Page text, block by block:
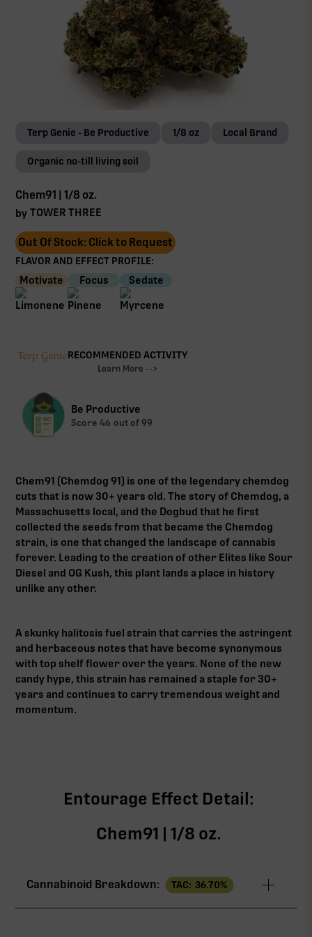
Terp Genie - Be Productive 1/8 oz Local Brand
Organic no-till living soil
Chem91 | 1/8 oz.
by TOWER THREE
Out Of Stock: Click to Request
FLAVOR AND EFFECT PROFILE:
Motivate Focus Sedate
RECOMMENDED ACTIVITY
Learn More -->
Be Productive
Score 46 out of 99
Chem91 (Chemdog 91) is one of the legendary chemdog
cuts that is now 30+ years old. The story of Chemdog, a
Massachusetts local, and the Dogbud that he first
collected the seeds from that became the Chemdog
strain, is one that changed the landscape of cannabis
forever. Leading to the creation of other Elites like Sour
Diesel and OG Kush, this plant lands a place in history
unlike any other.
A skunky halitosis fuel strain that carries the astringent
and herbaceous notes that have become synonymous
with top shelf flower over the years. None of the new
candy hype, this strain has remained a staple for 30+
years and continues to carry tremendous weight and
momentum.
Entourage Effect Detail:
Chem91 | 1/8 oz.
Cannabinoid Breakdown: TAC: 36.70%